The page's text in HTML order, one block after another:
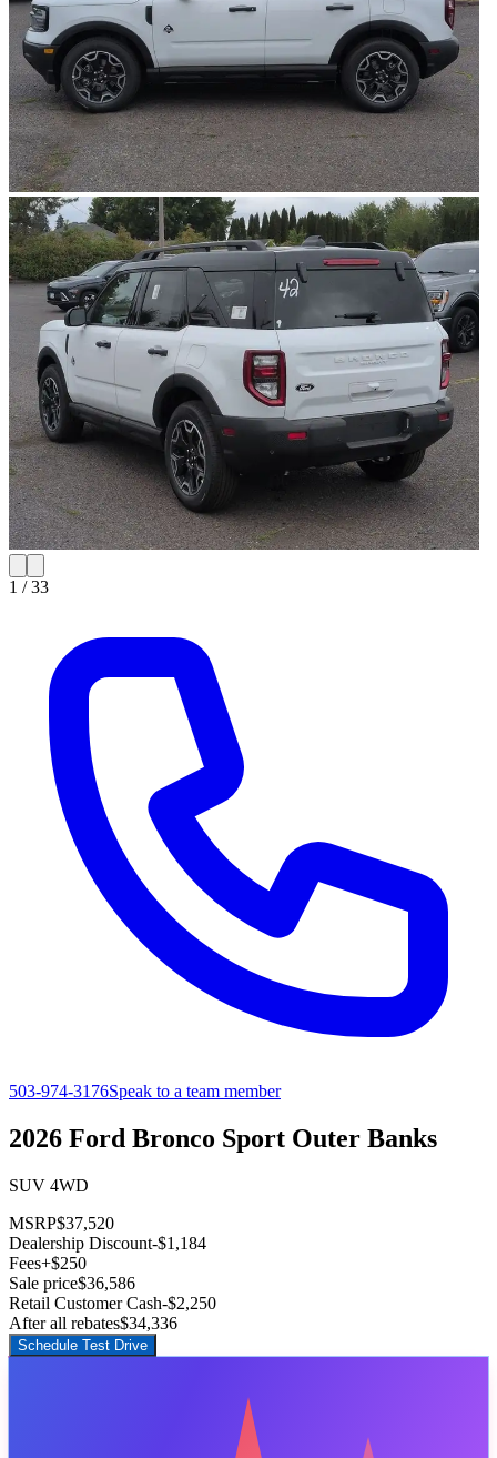
1 /33
503-974-3176Speak to a team member
2026 Ford Bronco Sport Outer Banks
SUV 4WD
MSRP$37,520
Dealership Discount-$1,184
Fees+$250
Sale price$36,586
Retail Customer Cash-$2,250
After all rebates$34,336
Schedule Test Drive